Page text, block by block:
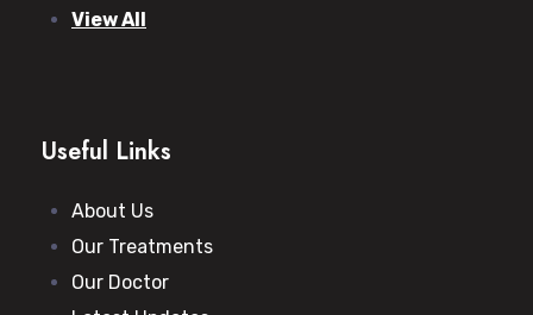
View All
Useful Links
About Us
Our Treatments
Our Doctor